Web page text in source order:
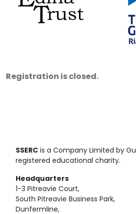
Registration is closed.
SSERC is a Company Limited by
registered educational charity.
Headquarters
1-3 Pitreavie Court,
South Pitreavie Business Park,
Dunfermline,